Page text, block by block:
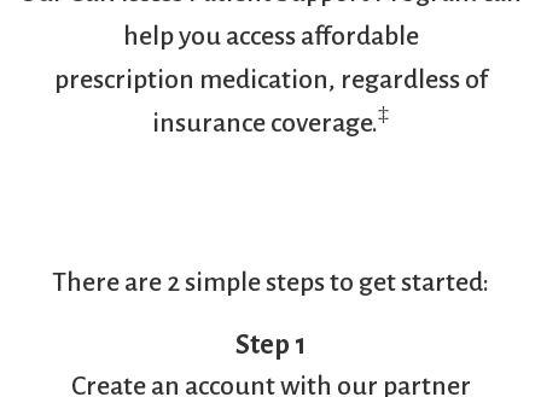
help you access affordable
prescription medication, regardless of
insurance coverage.‡
There are 2 simple steps to get started:
Step 1
Create an account with our partner